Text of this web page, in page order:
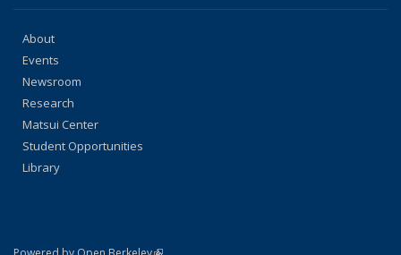
About
Events
Newsroom
Research
Matsui Center
Student Opportunities
Library
(link is external)